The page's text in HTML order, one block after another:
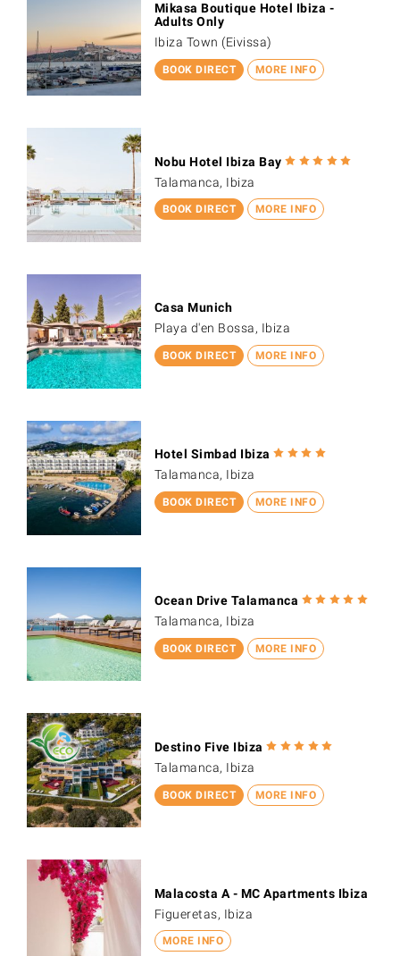
BOOK DIRECT MORE INFO
Mikasa Boutique Hotel Ibiza -
Adults Only
Ibiza Town (Eivissa)
BOOK DIRECT MORE INFO
Nobu Hotel Ibiza Bay
Talamanca, Ibiza
BOOK DIRECT MORE INFO
Casa Munich
Playa d'en Bossa, Ibiza
BOOK DIRECT MORE INFO
Hotel Simbad Ibiza
Talamanca, Ibiza
BOOK DIRECT MORE INFO
Ocean Drive Talamanca
Talamanca, Ibiza
BOOK DIRECT MORE INFO
Destino Five Ibiza
Talamanca, Ibiza
MORE INFO
Malacosta A - MC Apartments Ibiza
Figueretas, Ibiza